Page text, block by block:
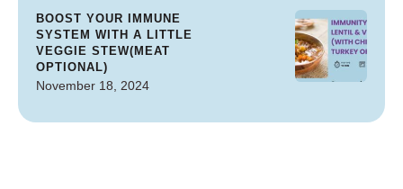
BOOST YOUR IMMUNE
SYSTEM WITH A LITTLE
VEGGIE STEW(MEAT
OPTIONAL)
November 18, 2024